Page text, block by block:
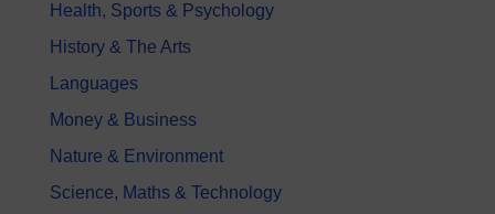
Health, Sports & Psychology
History & The Arts
Languages
Money & Business
Nature & Environment
Science, Maths & Technology